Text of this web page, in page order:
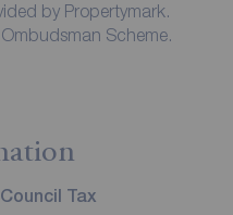
by Propertymark.
Scheme.
Council Tax